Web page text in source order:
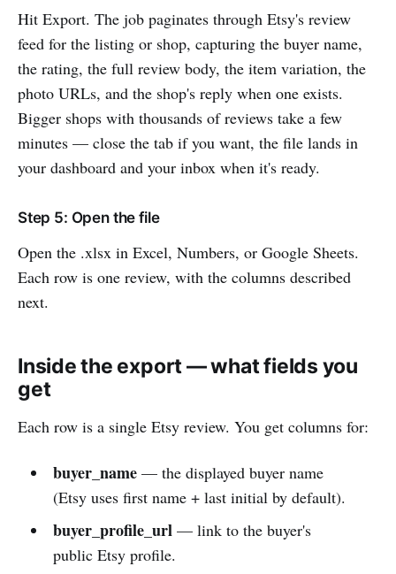
Hit Export. The job paginates through Etsy's review
feed for the listing or shop, capturing the buyer name,
the rating, the full review body, the item variation, the
photo URLs, and the shop's reply when one exists.
Bigger shops with thousands of reviews take a few
minutes — close the tab if you want, the file lands in
your dashboard and your inbox when it's ready.
Step 5: Open the file
Open the .xlsx in Excel, Numbers, or Google Sheets.
Each row is one review, with the columns described
next.
Inside the export — what fields you
get
Each row is a single Etsy review. You get columns for:
buyer_name— the displayed buyer name
(Etsy uses first name + last initial by default).
buyer_profile_url— link to the buyer's
public Etsy profile.